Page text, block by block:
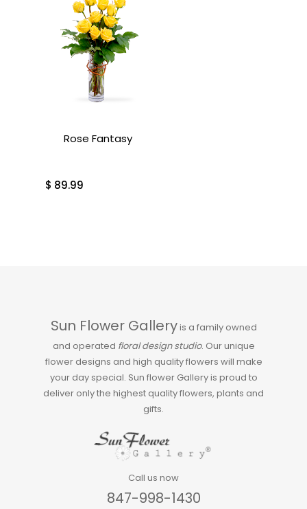
Rose Fantasy
$ 89.99
Sun Flower Galleryis a family owned
and operated floral design studio. Our unique
flower designs and high quality flowers will make
your day special. Sun flower Gallery is proud to
deliver only the highest quality flowers, plants and
gifts.
Call us now
847-998-1430